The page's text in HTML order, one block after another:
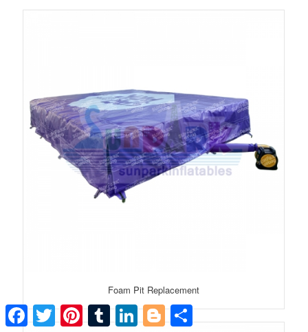
Foam Pit Replacement
Facebook
TwitterPinterestTumblrLinkedInBloggerShare